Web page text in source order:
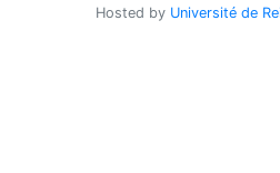
Hosted by Université de